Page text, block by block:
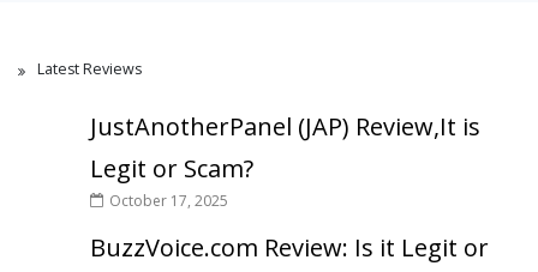
Latest Reviews
JustAnotherPanel (JAP) Review,It is
Legit or Scam?
October 17, 2025
BuzzVoice.com Review: Is it Legit or